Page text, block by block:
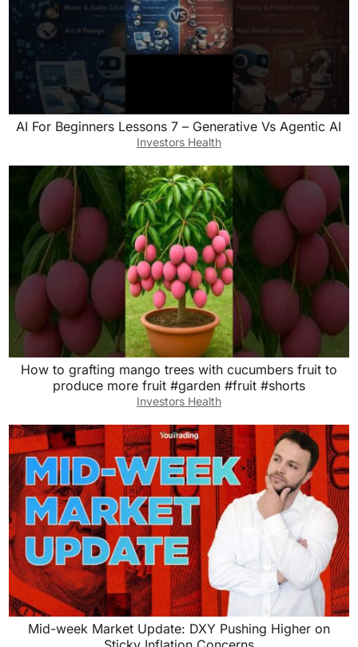
AI For Beginners Lessons 7 – Generative Vs Agentic AI
Investors Health
How to grafting mango trees with cucumbers fruit to
produce more fruit #garden #fruit #shorts
Investors Health
Mid-week Market Update: DXY Pushing Higher on